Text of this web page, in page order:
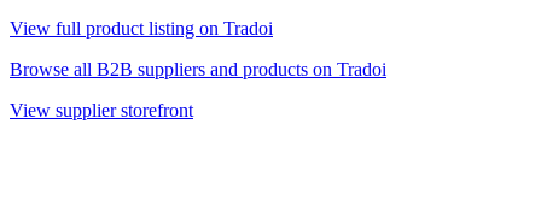
View full product listing on Tradoi
Browse all B2B suppliers and products on Tradoi
View supplier storefront